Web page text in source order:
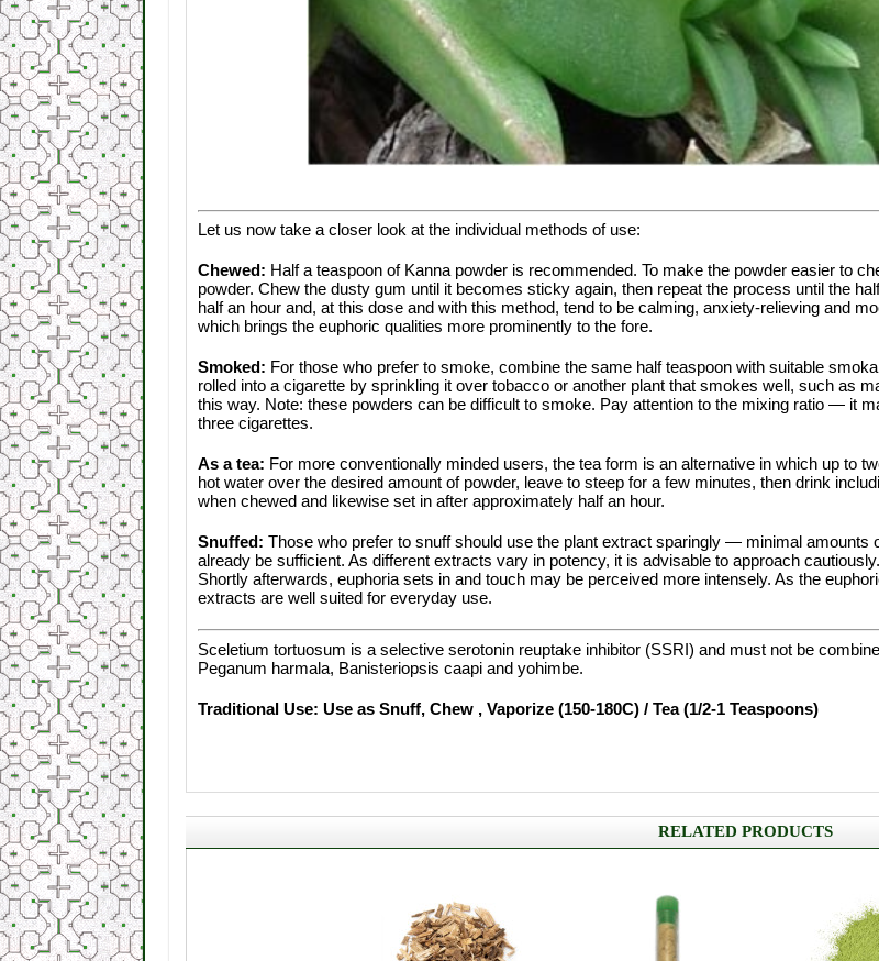
Let us now take a closer look at the individual methods of use:
Chewed: Half a teaspoon of Kanna powder is recommended. To make the powder easier to
powder. Chew the dusty gum until it becomes sticky again, then repeat the process until the
half an hour and, at this dose and with this method, tend to be calming, anxiety-relieving and
which brings the euphoric qualities more prominently to the fore.
Smoked: For those who prefer to smoke, combine the same half teaspoon with suitable
rolled into a cigarette by sprinkling it over tobacco or another plant that smokes well, such as
this way. Note: these powders can be difficult to smoke. Pay attention to the mixing ratio — it
three cigarettes.
As a tea: For more conventionally minded users, the tea form is an alternative in which up to
hot water over the desired amount of powder, leave to steep for a few minutes, then drink
when chewed and likewise set in after approximately half an hour.
Snuffed: Those who prefer to snuff should use the plant extract sparingly — minimal amounts
already be sufficient. As different extracts vary in potency, it is advisable to approach
Shortly afterwards, euphoria sets in and touch may be perceived more intensely. As the
extracts are well suited for everyday use.
Sceletium tortuosum is a selective serotonin reuptake inhibitor (SSRI) and must not be
Peganum harmala, Banisteriopsis caapi and yohimbe.
Traditional Use: Use as Snuff, Chew , Vaporize (150-180C) / Tea (1/2-1 Teaspoons)
RELATED PRODUCTS